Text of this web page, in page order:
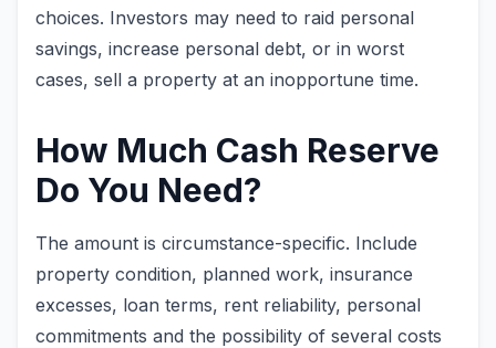
choices. Investors may need to raid personal
savings, increase personal debt, or in worst
cases, sell a property at an inopportune time.
How Much Cash Reserve
Do You Need?
The amount is circumstance-specific. Include
property condition, planned work, insurance
excesses, loan terms, rent reliability, personal
commitments and the possibility of several costs